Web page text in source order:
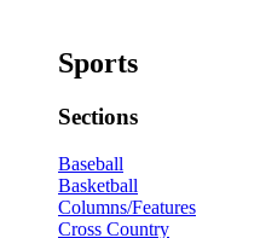
Sports
Sections
Baseball
Basketball
Columns/Features
Cross Country